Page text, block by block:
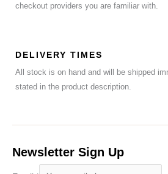
checkout providers you are familiar with.
DELIVERY TIMES
All stock is on hand and will be shipped
stated in the product description.
Newsletter Sign Up